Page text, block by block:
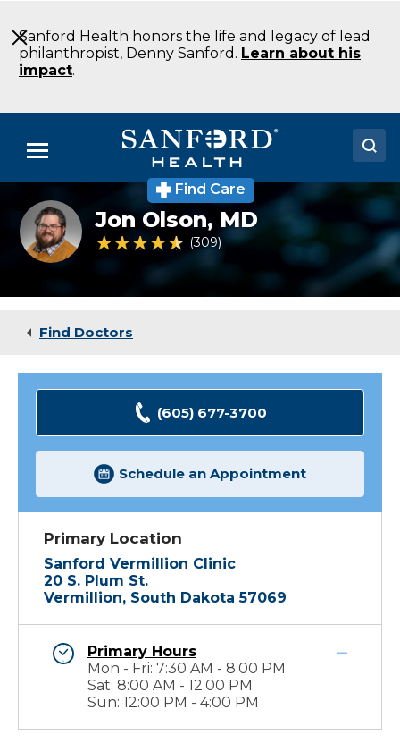
to
Main
Content
Sanford Health honors the life and legacy of lead
philanthropist, Denny Sanford. Learn about his
impact.
Menu
Doctors
Locations
Medical Services
Find Care
Jon
Olson,
MD
Jon Olson, MD
4.6 out of 5 Patient Rating
309 Ratings
Find Doctors
(605) 677-3700
Schedule an Appointment
Primary Location
Sanford Vermillion Clinic
20 S. Plum St.
Vermillion, South Dakota 57069
Primary Hours
Mon - Fri: 7:30 AM - 8:00 PM
Sat: 8:00 AM - 12:00 PM
Sun: 12:00 PM - 4:00 PM